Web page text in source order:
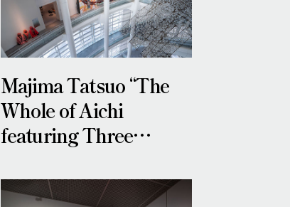
Majima Tatsuo “The
Whole of Aichi
featuring Three